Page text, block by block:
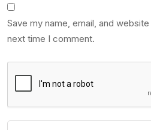
Save my name, email, and
next time I comment.